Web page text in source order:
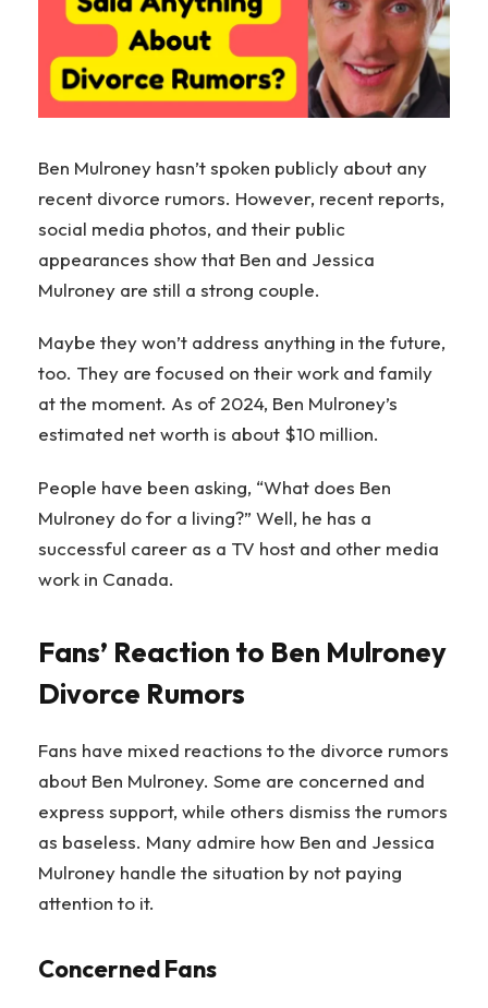
Ben Mulroney hasn’t spoken publicly about any
recent divorce rumors. However, recent reports,
social media photos, and their public
appearances show that Ben and Jessica
Mulroney are still a strong couple.
Maybe they won’t address anything in the future,
too. They are focused on their work and family
at the moment. As of 2024, Ben Mulroney’s
estimated net worth is about $10 million.
People have been asking, “What does Ben
Mulroney do for a living?” Well, he has a
successful career as a TV host and other media
work in Canada.
Fans’ Reaction to Ben Mulroney
Divorce Rumors
Fans have mixed reactions to the divorce rumors
about Ben Mulroney. Some are concerned and
express support, while others dismiss the rumors
as baseless. Many admire how Ben and Jessica
Mulroney handle the situation by not paying
attention to it.
Concerned Fans